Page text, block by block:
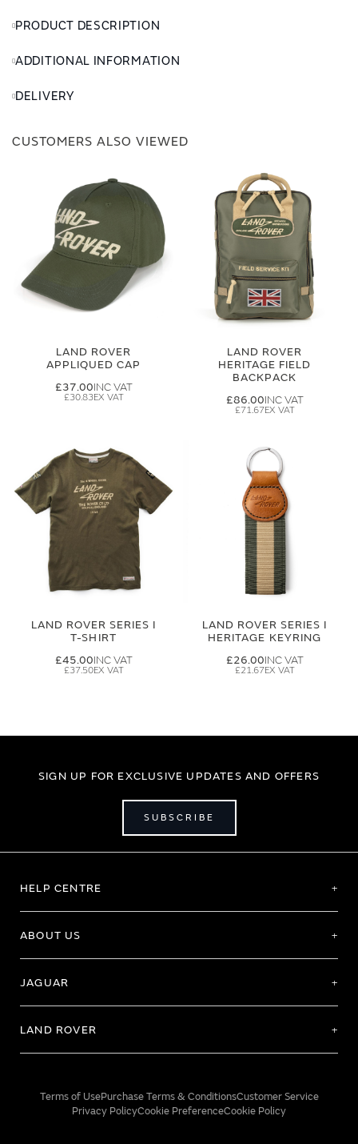
PRODUCT DESCRIPTION
ADDITIONAL INFORMATION
DELIVERY
CUSTOMERS ALSO VIEWED
LAND ROVER
APPLIQUED CAP
£37.00
£30.83
LAND ROVER
HERITAGE FIELD
BACKPACK
£86.00
£71.67
LAND ROVER SERIES I
T-SHIRT
£45.00
£37.50
LAND ROVER SERIES I
HERITAGE KEYRING
£26.00
£21.67
SIGN UP FOR EXCLUSIVE UPDATES AND OFFERS
SUBSCRIBE
HELP CENTRE
ABOUT US
JAGUAR
LAND ROVER
Terms of UsePurchase Terms & ConditionsCustomer Service
Privacy PolicyCookie PreferenceCookie Policy